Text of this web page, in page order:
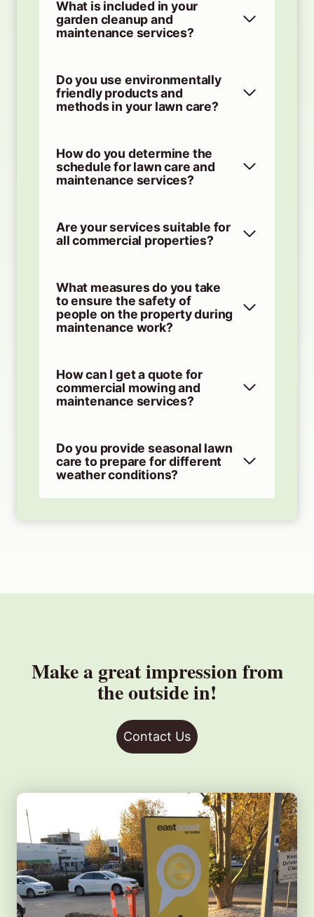
What is included in your
garden cleanup and
maintenance services?
Do you use environmentally
friendly products and
methods in your lawn care?
How do you determine the
schedule for lawn care and
maintenance services?
Are your services suitable for
all commercial properties?
What measures do you take
to ensure the safety of
people on the property during
maintenance work?
How can I get a quote for
commercial mowing and
maintenance services?
Do you provide seasonal lawn
care to prepare for different
weather conditions?
Make a great impression from
the outside in!
Contact Us